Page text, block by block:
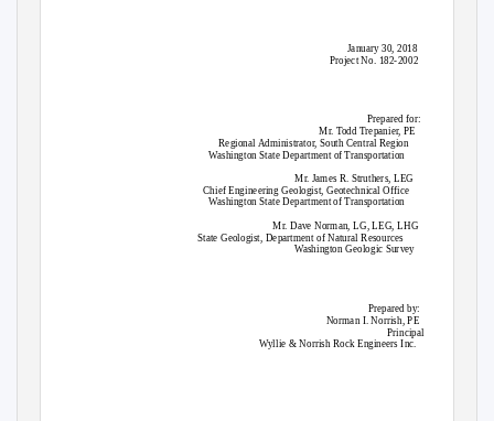
January 30, 2018
Project No. 182-2002
Prepared for:
Mr. Todd Trepanier, PE
Regional Administrator, South Central Region
Washington State Department of Transportation
Mr. James R. Struthers, LEG
Chief Engineering Geologist, Geotechnical Office
Washington State Department of Transportation
Mr. Dave Norman, LG, LEG, LHG
State Geologist, Department of Natural Resources
Washington Geologic Survey
Prepared by:
Norman I. Norrish, PE
Principal
Wyllie & Norrish Rock Engineers Inc.